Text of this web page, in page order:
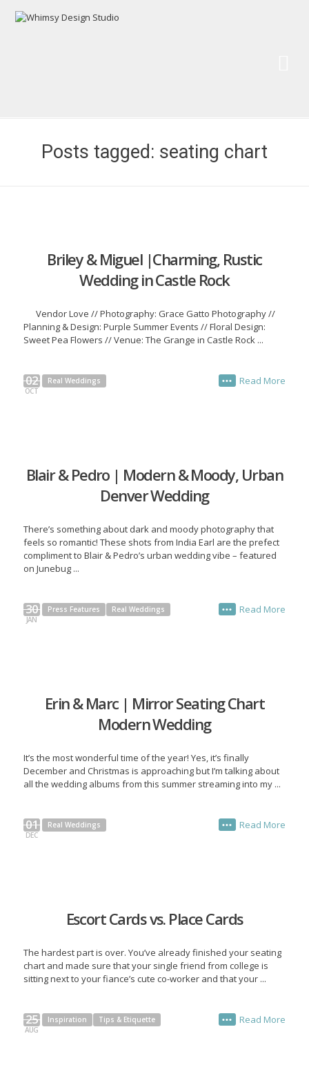
Posts tagged: seating chart
Briley & Miguel |Charming, Rustic
Wedding in Castle Rock
Vendor Love // Photography: Grace Gatto Photography //
Planning & Design: Purple Summer Events // Floral Design:
Sweet Pea Flowers // Venue: The Grange in Castle Rock ...
02
OCT
Real Weddings Read More
•••
Blair & Pedro | Modern & Moody, Urban
Denver Wedding
There’s something about dark and moody photography that
feels so romantic! These shots from India Earl are the prefect
compliment to Blair & Pedro’s urban wedding vibe – featured
on Junebug ...
30
JAN
Press Features Real Weddings Read More
•••
Erin & Marc | Mirror Seating Chart
Modern Wedding
It’s the most wonderful time of the year! Yes, it’s finally
December and Christmas is approaching but I’m talking about
all the wedding albums from this summer streaming into my ...
01
DEC
Real Weddings Read More
•••
Escort Cards vs. Place Cards
The hardest part is over. You’ve already finished your seating
chart and made sure that your single friend from college is
sitting next to your fiance’s cute co-worker and that your ...
25
AUG
Inspiration Tips & Etiquette Read More
•••